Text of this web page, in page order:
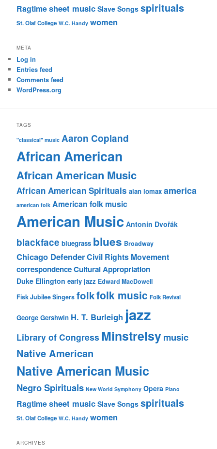
Ragtimesheet music Slave Songs spirituals
St. Olaf College W.C. Handy women
META
Log in
Entries feed
Comments feed
WordPress.org
TAGS
"classical" music Aaron Copland
African American
African American Music
African American Spirituals alan lomax america
american folk American folk music
American Music Antonín Dvořák
blackface bluegrass blues Broadway
Chicago DefenderCivil Rights Movement
correspondenceCultural Appropriation
Duke Ellington early jazz Edward MacDowell
Fisk Jubilee Singers folkfolk music Folk Revival
George Gershwin H. T. Burleigh jazz
Library of Congress Minstrelsymusic
Native American
Native American Music
Negro Spirituals New World Symphony Opera Piano
Ragtimesheet music Slave Songs spirituals
St. Olaf College W.C. Handy women
ARCHIVES